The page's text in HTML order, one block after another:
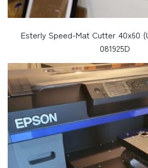
Esterly Speed-Mat Cutter 40x60
081925D